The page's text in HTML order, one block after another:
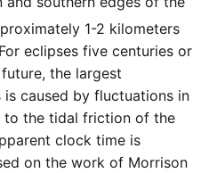
1-2 kilometers
eclipses five centuries or
the largest
caused by fluctuations in
to the tidal friction of the
clock time is
on the work of Morrison